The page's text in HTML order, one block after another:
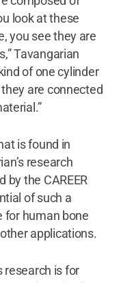
look at these
you see they are
Tavangarian
of one cylinder
are connected
is found in
research
by the CAREER
of such a
for human bone
applications.
research is for